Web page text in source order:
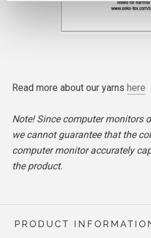
Read more about our yarns here
Note! Since computer monitors
we cannot guarantee that the
computer monitor accurately
the product.
PRODUCT